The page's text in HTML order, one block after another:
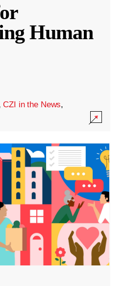
Human
CZI in the News,